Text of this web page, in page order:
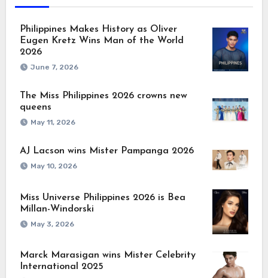
Philippines Makes History as Oliver
Eugen Kretz Wins Man of the World
2026
June 7, 2026
The Miss Philippines 2026 crowns new
queens
May 11, 2026
AJ Lacson wins Mister Pampanga 2026
May 10, 2026
Miss Universe Philippines 2026 is Bea
Millan-Windorski
May 3, 2026
Marck Marasigan wins Mister Celebrity
International 2025